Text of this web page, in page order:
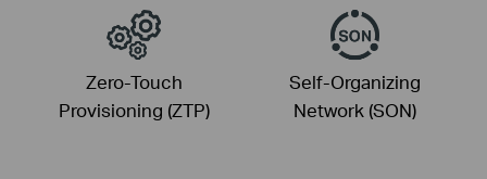
Zero-Touch
Provisioning (ZTP)
Self-Organizing
Network (SON)